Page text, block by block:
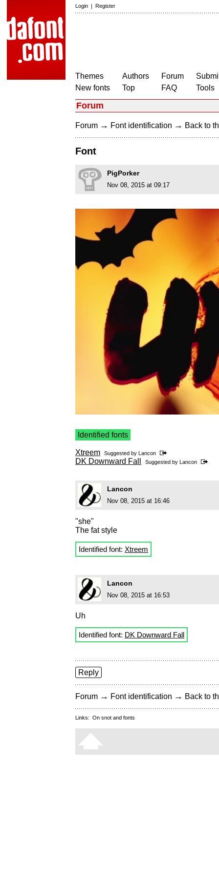
Login | Register
Themes
New fonts
Authors
Top
Forum
FAQ
Tools
Forum
Forum → Font identification → Back to
Font
PigPorker
Nov 08, 2015 at 09:17
Identified fonts
Xtreem Suggested by Lancon
DK Downward Fall Suggested by Lancon
Lancon
Nov 08, 2015 at 16:46
"she"
The fat style
Identified font: Xtreem
Lancon
Nov 08, 2015 at 16:53
Uh
Identified font: DK Downward Fall
Reply
Forum → Font identification → Back to
Links: On snot and fonts